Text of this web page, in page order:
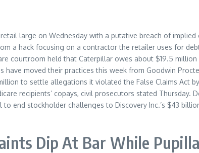
large on Wednesday with a putative breach of
a hack focusing on a contractor the retailer uses for
courtroom held that Caterpillar owes about $19.5
have moved their practices this week from Goodwin
to settle allegations it violated the False Claims Act
recipients’ copays, civil prosecutors stated
end stockholder challenges to Discovery Inc.’s $43
Dip At Bar While